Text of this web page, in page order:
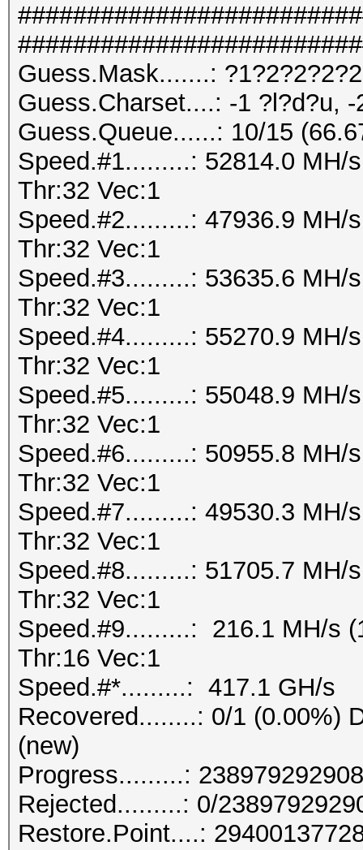
Guess.Mask.......:
Guess.Charset....: -1 ?l?d?u,
Guess.Queue......: 10/15
Speed.#1.........: 52814.0 MH/
Thr:32 Vec:1
Speed.#2.........: 47936.9 MH/
Thr:32 Vec:1
Speed.#3.........: 53635.6 MH/
Thr:32 Vec:1
Speed.#4.........: 55270.9 MH/
Thr:32 Vec:1
Speed.#5.........: 55048.9 MH/
Thr:32 Vec:1
Speed.#6.........: 50955.8 MH/
Thr:32 Vec:1
Speed.#7.........: 49530.3 MH/
Thr:32 Vec:1
Speed.#8.........: 51705.7 MH/
Thr:32 Vec:1
Speed.#9.........: 216.1 MH/s
Thr:16 Vec:1
Speed.#*.........: 417.1 GH/s
Recovered........: 0/1 (0.00%)
(new)
Progress.........:
Rejected.........: 0/
Restore.Point....: